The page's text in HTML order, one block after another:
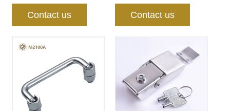
Contact us Contact us